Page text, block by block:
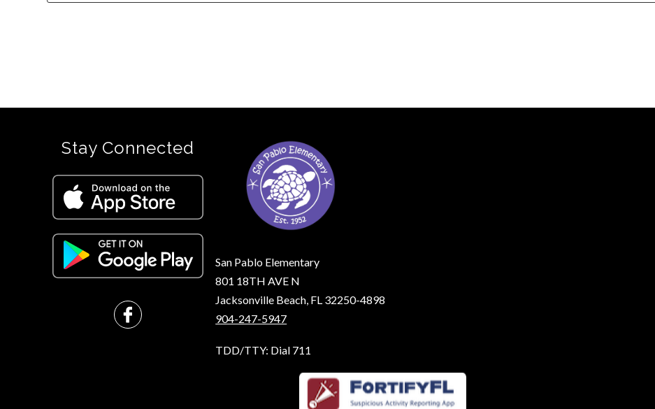
San Pablo Elementary
801 18TH AVE N
Jacksonville Beach, FL 32250-4898
904-247-5947
TDD/TTY: Dial 711
Stay Connected